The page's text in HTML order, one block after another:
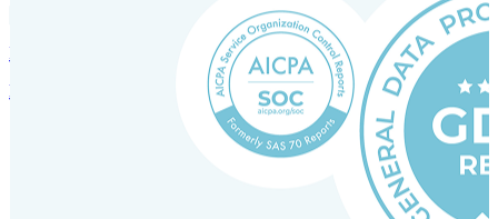
Incorporation Services and Local Compliance
Entity setup and regulatory compliance for smooth market entry.